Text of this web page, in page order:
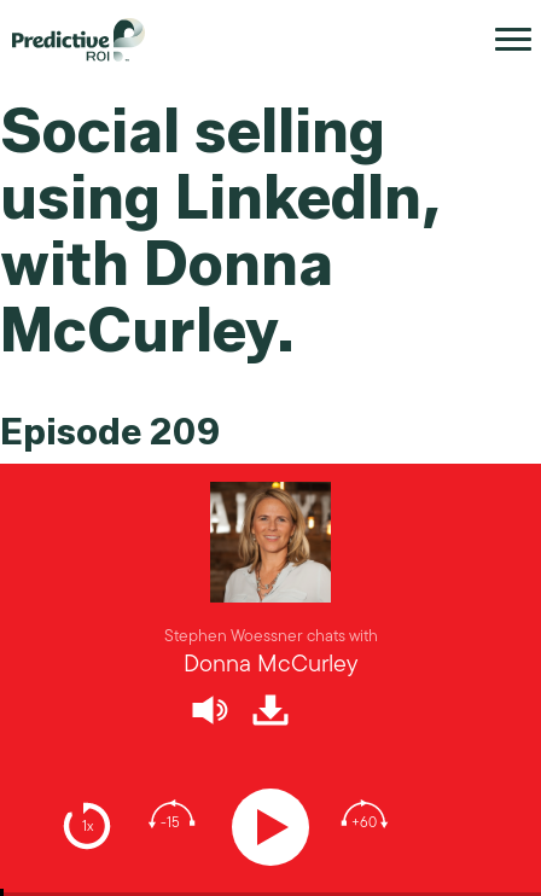
Social selling
using LinkedIn,
with Donna
McCurley.
Episode 209
1x -15 +60
Stephen Woessner chats with
Donna McCurley